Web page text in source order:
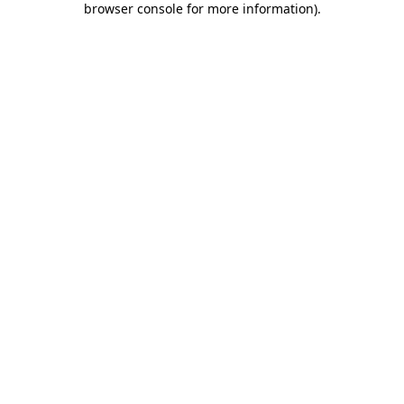
browser console for more information).